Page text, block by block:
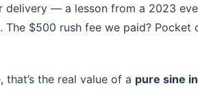
delivery — a lesson from a 2023
The $500 rush fee we paid? Pocket
that’s the real value of a pure sine